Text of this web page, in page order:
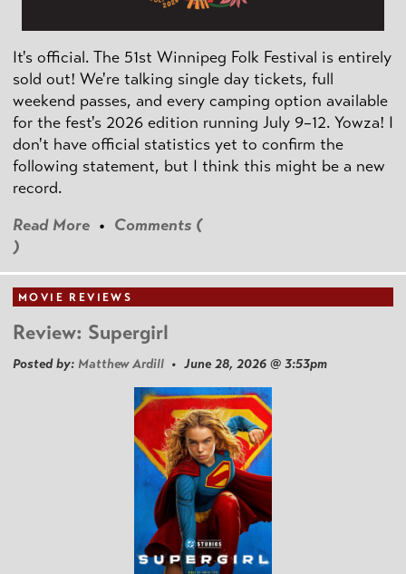
It's official. The 51st Winnipeg Folk Festival is entirely
sold out! We're talking single day tickets, full
weekend passes, and every camping option available
for the fest's 2026 edition running July 9–12. Yowza! I
don't have official statistics yet to confirm the
following statement, but I think this might be a new
record.
Read More • Comments (
)
MOVIE REVIEWS
Review: Supergirl
Posted by: Matthew Ardill • June 28, 2026 @ 3:53pm